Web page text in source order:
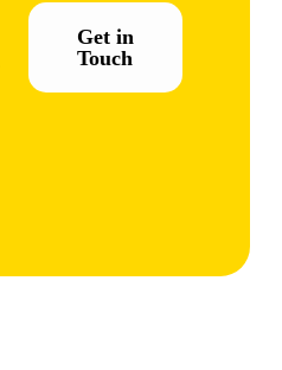
Get in
Touch